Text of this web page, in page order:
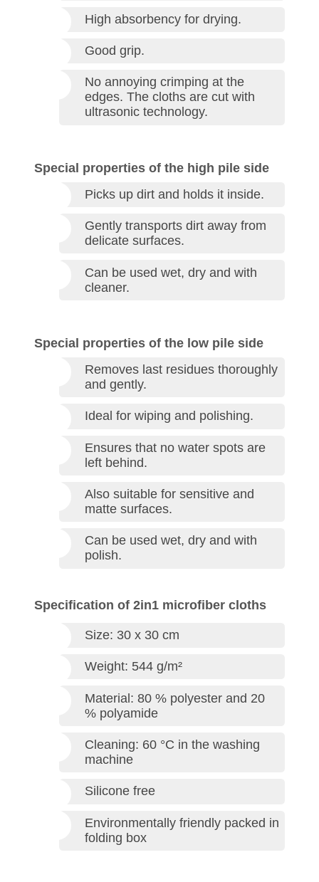
High absorbency for drying.
Good grip.
No annoying crimping at the
edges. The cloths are cut with
ultrasonic technology.
Special properties of the high pile side
Picks up dirt and holds it inside.
Gently transports dirt away from
delicate surfaces.
Can be used wet, dry and with
cleaner.
Special properties of the low pile side
Removes last residues thoroughly
and gently.
Ideal for wiping and polishing.
Ensures that no water spots are
left behind.
Also suitable for sensitive and
matte surfaces.
Can be used wet, dry and with
polish.
Specification of 2in1 microfiber cloths
Size: 30 x 30 cm
Weight: 544 g/m²
Material: 80 % polyester and 20
% polyamide
Cleaning: 60 °C in the washing
machine
Silicone free
Environmentally friendly packed in
folding box